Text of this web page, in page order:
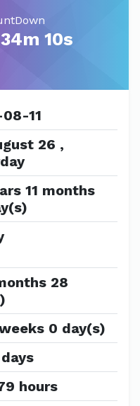
10s
11
26 ,
11 months
28
0 day(s)
days
hours